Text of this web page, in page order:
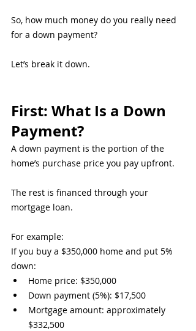
So, how much money do you really need
for a down payment?
Let’s break it down.
First: What Is a Down
Payment?
A down payment is the portion of the
home’s purchase price you pay upfront.
The rest is financed through your
mortgage loan.
For example:
If you buy a $350,000 home and put 5%
down:
Home price: $350,000
Down payment (5%): $17,500
Mortgage amount: approximately
$332,500